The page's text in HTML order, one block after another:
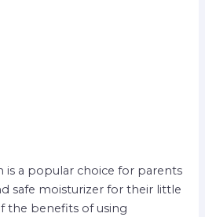
is a popular choice for parents
safe moisturizer for their little
the benefits of using